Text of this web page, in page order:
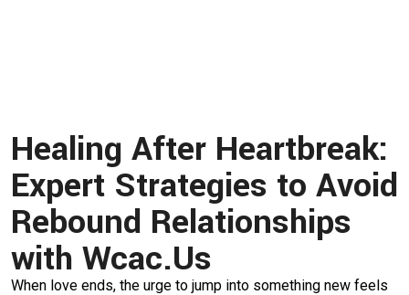
Healing After Heartbreak:
Expert Strategies to Avoid
Rebound Relationships
with Wcac.​Us
When love ends, the urge to jump into something new feels